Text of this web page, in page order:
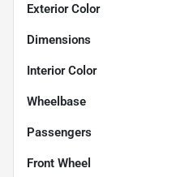
Exterior Color
Dimensions
Interior Color
Wheelbase
Passengers
Front Wheel